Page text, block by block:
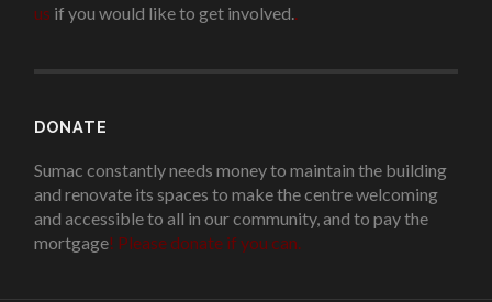
us if you would like to get involved..
DONATE
Sumac constantly needs money to maintain the building
and renovate its spaces to make the centre welcoming
and accessible to all in our community, and to pay the
mortgage! Please donate if you can.